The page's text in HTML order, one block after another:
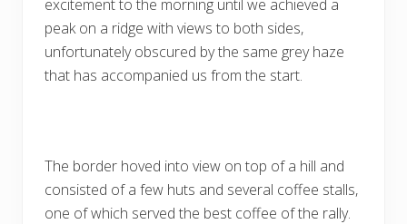
excitement to the morning until we achieved a
peak on a ridge with views to both sides,
unfortunately obscured by the same grey haze
that has accompanied us from the start.
The border hoved into view on top of a hill and
consisted of a few huts and several coffee stalls,
one of which served the best coffee of the rally.